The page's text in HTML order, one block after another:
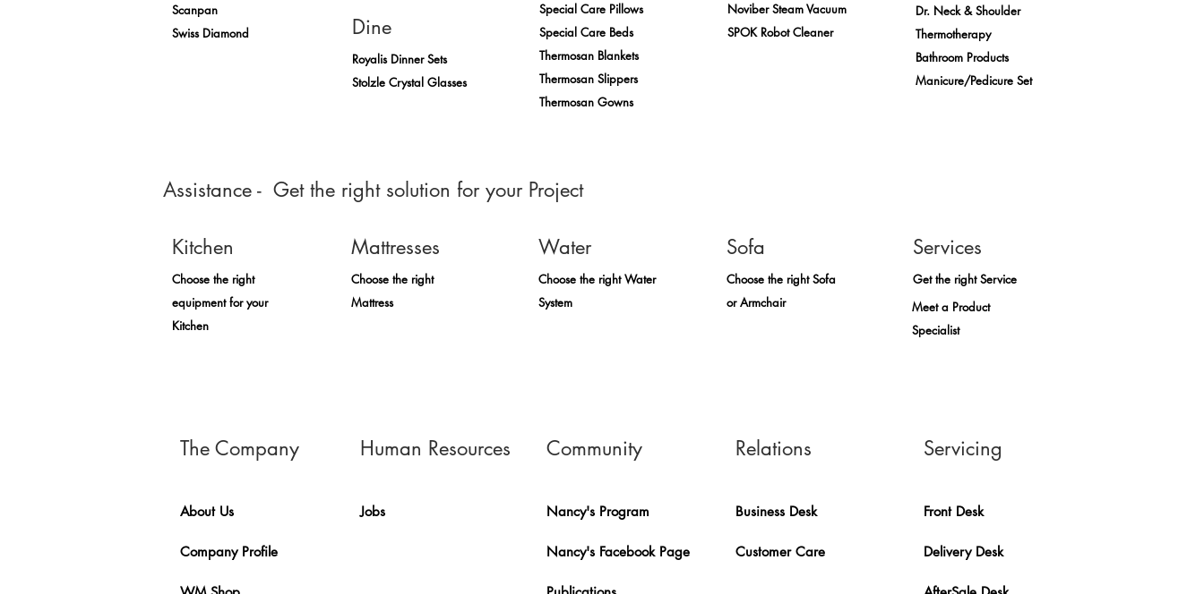
Scanpan
Swiss Diamond
Dine
Royalis Dinner Sets
Stolzle Crystal Glasses
Special Care Pillows
Special Care Beds
Thermosan Blankets
Thermosan Slippers
Thermosan Gowns
Noviber Steam Vacuum
SPOK Robot Cleaner
Dr. Neck & Shoulder
Thermotherapy
Bathroom Products
Manicure/Pedicure Set
Assistance - Get the right solution for your Project
Kitchen
Choose the right
equipment for your
Kitchen
Mattresses
Choose the right
Mattress
Water
Choose the right Water
System
Sofa
Choose the right Sofa
or Armchair
Services
Get the right Service
Meet a Product
Specialist
The Company
About Us
Company Profile
Human Resources
Jobs
Community
Nancy's Program
Nancy's Facebook Page
Relations
Business Desk
Customer Care
Servicing
Front Desk
Delivery Desk